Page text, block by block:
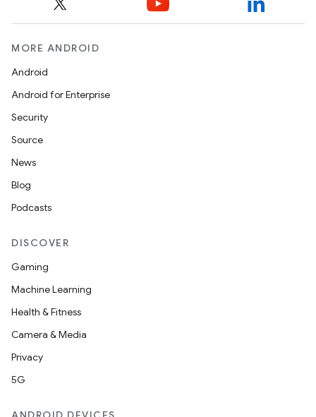
MORE ANDROID
Android
Android for Enterprise
Security
Source
News
Blog
Podcasts
DISCOVER
Gaming
Machine Learning
Health & Fitness
Camera & Media
Privacy
5G